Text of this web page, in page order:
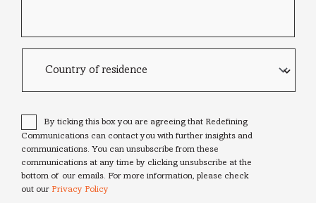
Consent *
By ticking this box you are agreeing that Redefining
Communications can contact you with further insights and
communications. You can unsubscribe from these
communications at any time by clicking unsubscribe at the
bottom of our emails. For more information, please check
out our Privacy Policy